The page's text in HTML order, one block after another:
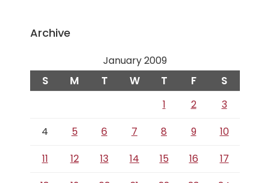
Archive
January 2009
S M T W T F S
1 2
3
4
5 6 7 8 9
10
11
12 13 14 15 16
17